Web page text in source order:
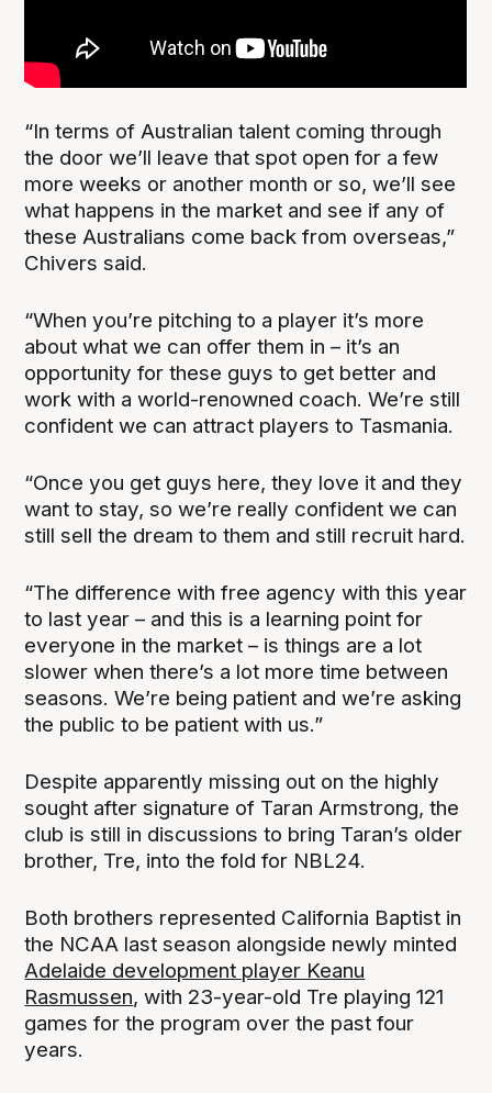
“In terms of Australian talent coming through
the door we’ll leave that spot open for a few
more weeks or another month or so, we’ll see
what happens in the market and see if any of
these Australians come back from overseas,”
Chivers said.
“When you’re pitching to a player it’s more
about what we can offer them in – it’s an
opportunity for these guys to get better and
work with a world-renowned coach. We’re still
confident we can attract players to Tasmania.
“Once you get guys here, they love it and they
want to stay, so we’re really confident we can
still sell the dream to them and still recruit hard.
“The difference with free agency with this year
to last year – and this is a learning point for
everyone in the market – is things are a lot
slower when there’s a lot more time between
seasons. We’re being patient and we’re asking
the public to be patient with us.”
Despite apparently missing out on the highly
sought after signature of Taran Armstrong, the
club is still in discussions to bring Taran’s older
brother, Tre, into the fold for NBL24.
Both brothers represented California Baptist in
the NCAA last season alongside newly minted
Adelaide development player Keanu
Rasmussen, with 23-year-old Tre playing 121
games for the program over the past four
years.